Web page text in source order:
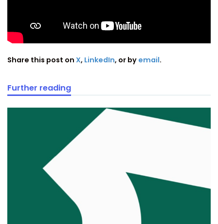
Share this post on X, LinkedIn, or by email.
Further reading